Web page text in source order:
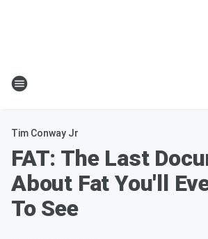
Tim Conway Jr
FAT: The Last
About Fat You'll
To See